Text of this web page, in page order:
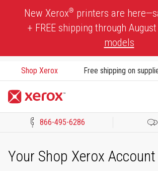
New Xerox® printers are
+ FREE shipping through
models
Shop Xerox Free shipping on
866-495-6286
Your Shop Xerox Account